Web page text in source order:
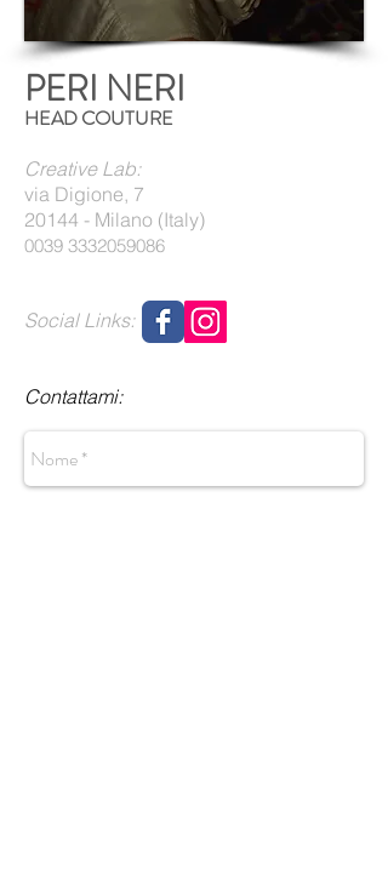
PERI NERI
HEAD COUTURE
Creative Lab:
via Digione, 7
20144 - Milano (Italy)
0039 3332059086
Social Links:
Contattami: